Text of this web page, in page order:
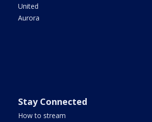
United
Aurora
Stay Connected
How to stream